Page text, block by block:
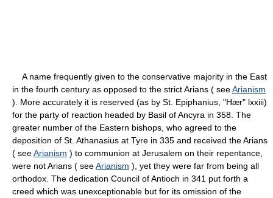
A name frequently given to the conservative majority in the East
in the fourth century as opposed to the strict Arians ( seeArianism
). More accurately it is reserved (as by St. Epiphanius, "Hær" lxxiii)
for the party of reaction headed by Basil of Ancyra in 358. The
greater number of the Eastern bishops, who agreed to the
deposition of St. Athanasius at Tyre in 335 and received the Arians
( seeArianism ) to communion at Jerusalem on their repentance,
were not Arians ( seeArianism ), yet they were far from being all
orthodox. The dedication Council of Antioch in 341 put forth a
creed which was unexceptionable but for its omission of the